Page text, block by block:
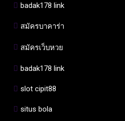
badak178 link
สมัครบาคาร่า
สมัครเว็บหวย
badak178 link
slot cipit88
situs bola